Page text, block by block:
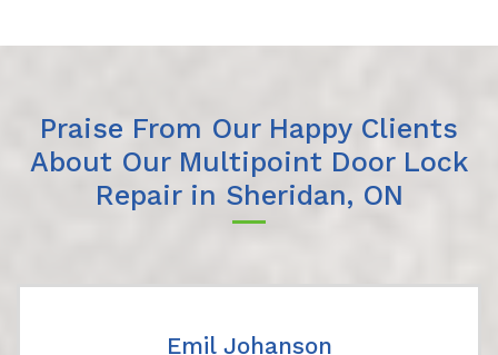
Praise From Our Happy Clients
About Our Multipoint Door Lock
Repair in Sheridan, ON
Emil Johanson